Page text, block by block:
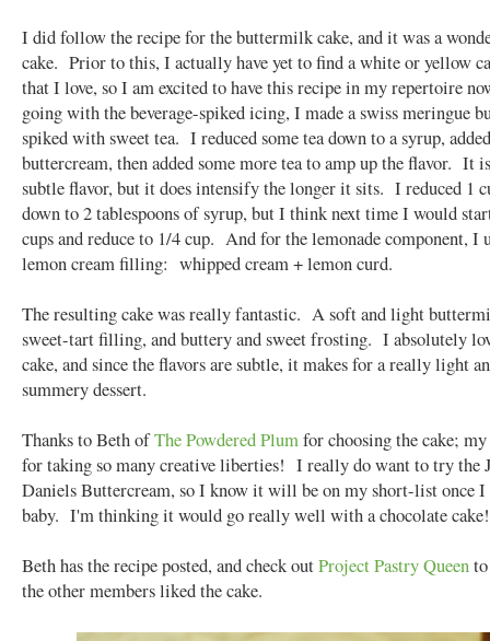
I did follow the recipe for the buttermilk cake, and it was a
cake. Prior to this, I actually have yet to find a white or yellow
that I love, so I am excited to have this recipe in my repertoire
going with the beverage-spiked icing, I made a swiss meringue
spiked with sweet tea. I reduced some tea down to a syrup,
buttercream, then added some more tea to amp up the flavor. It
subtle flavor, but it does intensify the longer it sits. I reduced 1
down to 2 tablespoons of syrup, but I think next time I would
cups and reduce to 1/4 cup. And for the lemonade component, I
lemon cream filling: whipped cream + lemon curd.
The resulting cake was really fantastic. A soft and light
sweet-tart filling, and buttery and sweet frosting. I absolutely
cake, and since the flavors are subtle, it makes for a really light
summery dessert.
Thanks to Beth ofThe Powdered Plumfor choosing the cake;
for taking so many creative liberties! I really do want to try the
Daniels Buttercream, so I know it will be on my short-list once I
baby. I'm thinking it would go really well with a chocolate cake!
Beth has the recipe posted, and check outProject Pastry Queen
the other members liked the cake.